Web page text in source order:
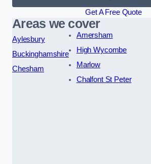
Get A Free Quote
Areas we cover
Aylesbury
Buckinghamshire
Chesham
Amersham
High Wycombe
Marlow
Chalfont St Peter